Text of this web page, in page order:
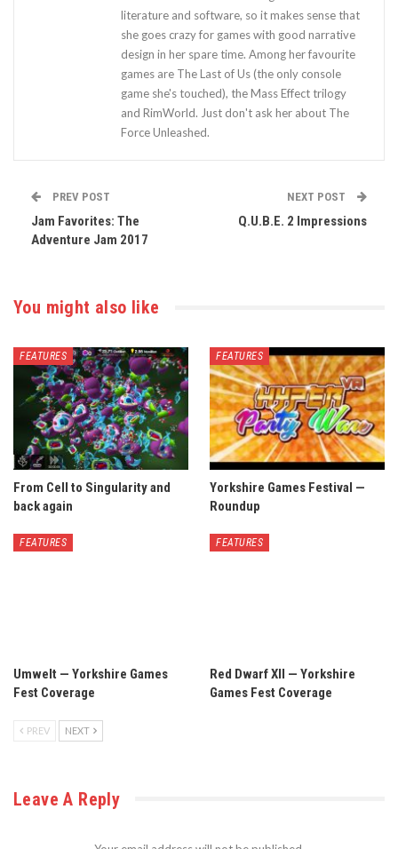
literature and software, so it makes sense that
she goes crazy for games with good narrative
design in her spare time. Among her favourite
games are The Last of Us (the only console
game she's touched), the Mass Effect trilogy
and RimWorld. Just don't ask her about The
Force Unleashed.
PREV POST
Jam Favorites: The
Adventure Jam 2017
NEXT POST
Q.U.B.E. 2 Impressions
You might also like
FEATURES
From Cell to Singularity and
back again
FEATURES
Yorkshire Games Festival —
Roundup
FEATURES
Umwelt — Yorkshire Games
Fest Coverage
FEATURES
Red Dwarf XII — Yorkshire
Games Fest Coverage
PREV NEXT
Leave A Reply